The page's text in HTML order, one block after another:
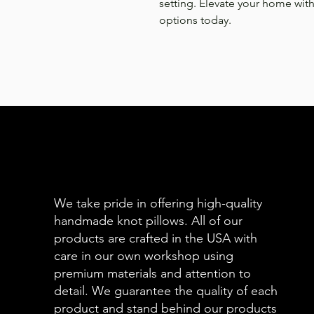
setting. Elevate your home
options today.
We take pride in offering high-quality
handmade knot pillows. All of our
products are crafted in the USA with
care in our own workshop using
premium materials and attention to
detail. We guarantee the quality of each
product and stand behind our products